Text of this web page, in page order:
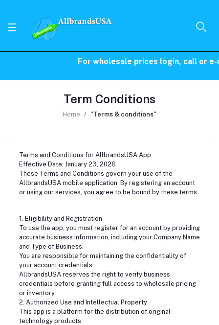
For wholesale prices login, call or
Term Conditions
Home "Terms & conditions"
Terms and Conditions for AllbrandsUSA App
Effective Date: January 23, 2026
These Terms and Conditions govern your use of the
AllbrandsUSA mobile application. By registering an account
or using our services, you agree to be bound by these terms.
1. Eligibility and Registration
To use the app, you must register for an account by providing
accurate business information, including your Company Name
and Type of Business.
You are responsible for maintaining the confidentiality of
your account credentials.
AllbrandsUSA reserves the right to verify business
credentials before granting full access to wholesale pricing
or inventory.
2. Authorized Use and Intellectual Property
This app is a platform for the distribution of original
technology products.